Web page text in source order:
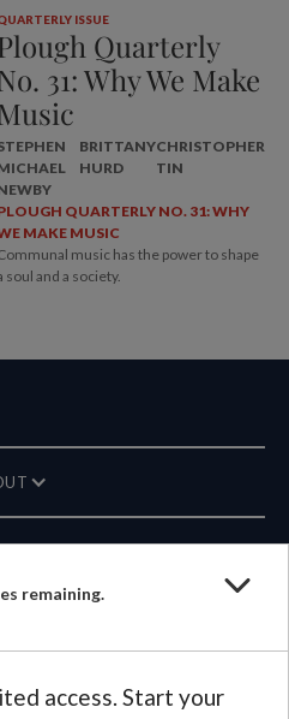
remaining.
access. Start your
ISSUE
Quarterly
31: Why We Make
BRITTANY
HURD
CHRISTOPHER
TIN
QUARTERLY NO. 31: WHY
MAKE MUSIC
music has the power to shape
soul and a society.
US